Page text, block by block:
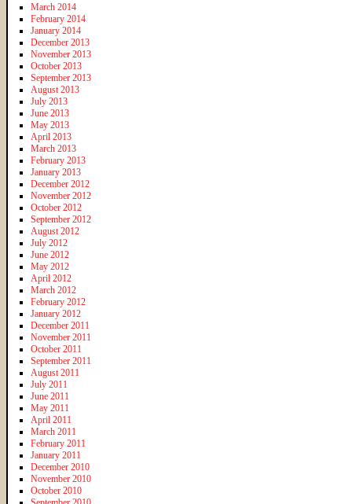
March 2014
February 2014
January 2014
December 2013
November 2013
October 2013
September 2013
August 2013
July 2013
June 2013
May 2013
April 2013
March 2013
February 2013
January 2013
December 2012
November 2012
October 2012
September 2012
August 2012
July 2012
June 2012
May 2012
April 2012
March 2012
February 2012
January 2012
December 2011
November 2011
October 2011
September 2011
August 2011
July 2011
June 2011
May 2011
April 2011
March 2011
February 2011
January 2011
December 2010
November 2010
October 2010